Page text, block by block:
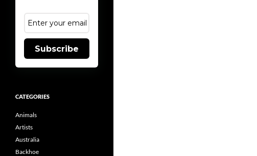
Subscribe
CATEGORIES
Animals
Artists
Australia
Backhoe